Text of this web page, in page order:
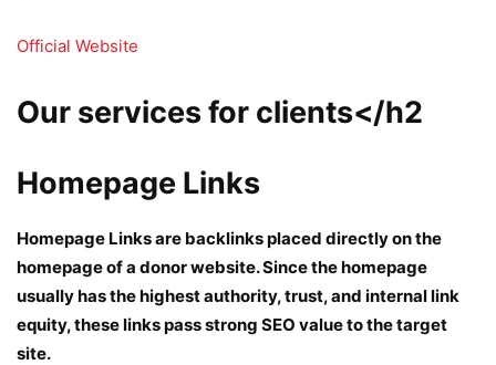
Official Website
Our services for clients</h2
Homepage Links
Homepage Links are backlinks placed directly on the
homepage of a donor website. Since the homepage
usually has the highest authority, trust, and internal link
equity, these links pass strong SEO value to the target
site.